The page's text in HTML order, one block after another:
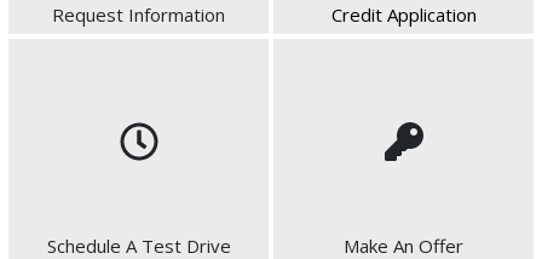
Request Information Credit Application
Schedule A Test Drive Make An Offer